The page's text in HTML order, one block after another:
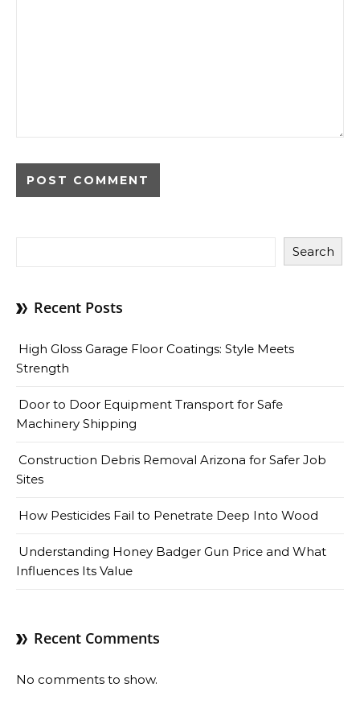
Search
Recent Posts
High Gloss Garage Floor Coatings: Style Meets
Strength
Door to Door Equipment Transport for Safe
Machinery Shipping
Construction Debris Removal Arizona for Safer Job
Sites
How Pesticides Fail to Penetrate Deep Into Wood
Understanding Honey Badger Gun Price and What
Influences Its Value
Recent Comments
No comments to show.